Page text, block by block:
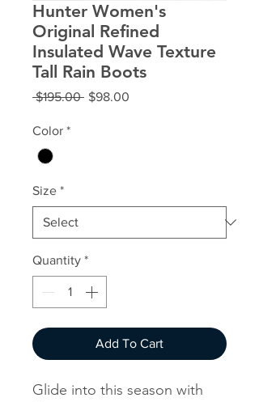
Hunter Women's
Original Refined
Insulated Wave Texture
Tall Rain Boots
$195.00 Regular
$98.00
Color *
Size *
Quantity *
Add To Cart
Glide into this season with